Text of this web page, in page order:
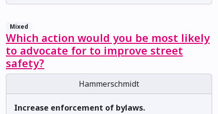
Mixed
Which action would you be most likely
to advocate for to improve street
safety?
Hammerschmidt
Increase enforcement of bylaws.